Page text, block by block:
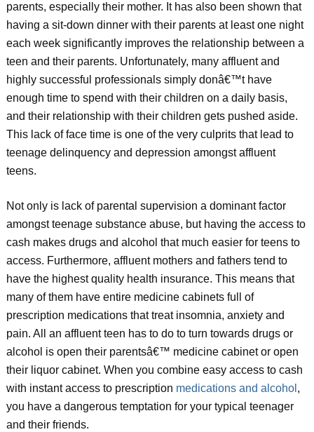
parents, especially their mother. It has also been shown that
having a sit-down dinner with their parents at least one night
each week significantly improves the relationship between a
teen and their parents. Unfortunately, many affluent and
highly successful professionals simply donâ€™t have
enough time to spend with their children on a daily basis,
and their relationship with their children gets pushed aside.
This lack of face time is one of the very culprits that lead to
teenage delinquency and depression amongst affluent
teens.
Not only is lack of parental supervision a dominant factor
amongst teenage substance abuse, but having the access to
cash makes drugs and alcohol that much easier for teens to
access. Furthermore, affluent mothers and fathers tend to
have the highest quality health insurance. This means that
many of them have entire medicine cabinets full of
prescription medications that treat insomnia, anxiety and
pain. All an affluent teen has to do to turn towards drugs or
alcohol is open their parentsâ€™ medicine cabinet or open
their liquor cabinet. When you combine easy access to cash
with instant access to prescription medications and alcohol ,
you have a dangerous temptation for your typical teenager
and their friends.